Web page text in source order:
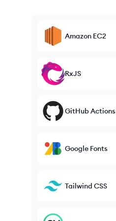
Amazon EC2
RxJS
GitHub Actions
Google Fonts
Tailwind CSS